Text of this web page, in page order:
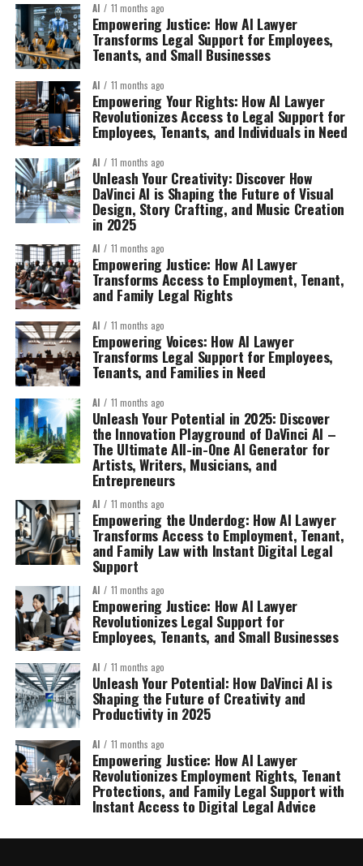
AI 11 months ago
Empowering Justice: How AI Lawyer
Transforms Legal Support for Employees,
Tenants, and Small Businesses
AI 11 months ago
Empowering Your Rights: How AI Lawyer
Revolutionizes Access to Legal Support for
Employees, Tenants, and Individuals in Need
AI 11 months ago
Unleash Your Creativity: Discover How
DaVinci AI is Shaping the Future of Visual
Design, Story Crafting, and Music Creation
in 2025
AI 11 months ago
Empowering Justice: How AI Lawyer
Transforms Access to Employment, Tenant,
and Family Legal Rights
AI 11 months ago
Empowering Voices: How AI Lawyer
Transforms Legal Support for Employees,
Tenants, and Families in Need
AI 11 months ago
Unleash Your Potential in 2025: Discover
the Innovation Playground of DaVinci AI –
The Ultimate All-in-One AI Generator for
Artists, Writers, Musicians, and
Entrepreneurs
AI 11 months ago
Empowering the Underdog: How AI Lawyer
Transforms Access to Employment, Tenant,
and Family Law with Instant Digital Legal
Support
AI 11 months ago
Empowering Justice: How AI Lawyer
Revolutionizes Legal Support for
Employees, Tenants, and Small Businesses
AI 11 months ago
Unleash Your Potential: How DaVinci AI is
Shaping the Future of Creativity and
Productivity in 2025
AI 11 months ago
Empowering Justice: How AI Lawyer
Revolutionizes Employment Rights, Tenant
Protections, and Family Legal Support with
Instant Access to Digital Legal Advice